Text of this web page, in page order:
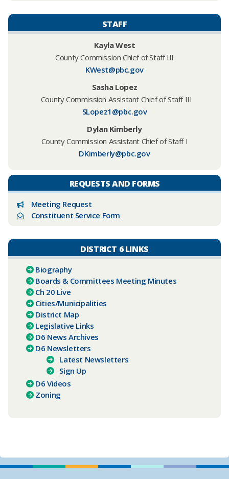
STAFF
Kayla West​
County Commission Chief of Staff III
KWest@pbc.gov
Sasha Lopez
County Commission Assistant Chief of Staff III
SLopez1@pbc.gov
Dylan Kimberly
County Commission Assistant Chief of StaffI
DKimberly@pbc.gov
REQUESTS AND FORMS
Meeting Request
Constituent Service Form
DISTRICT 6 LINKS
Biography
Boards & Committees Meeting Minutes
Ch 20 Live
Cities/Municipalities
District Map
Legislative Links
D6 News Archives
D6 Newsletters
Latest Newsletters
Sign Up
D6 Videos
Zoning